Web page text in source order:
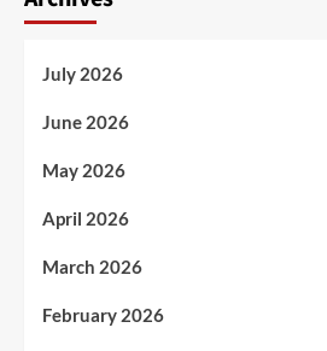
July 2026
June 2026
May 2026
April 2026
March 2026
February 2026